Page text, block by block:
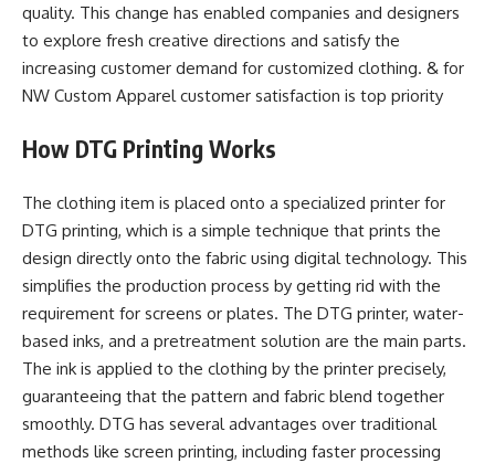
quality. This change has enabled companies and designers
to explore fresh creative directions and satisfy the
increasing customer demand for customized clothing. & for
NW Custom Apparel customer satisfaction is top priority
How DTG Printing Works
The clothing item is placed onto a specialized printer for
DTG printing, which is a simple technique that prints the
design directly onto the fabric using digital technology. This
simplifies the production process by getting rid with the
requirement for screens or plates. The DTG printer, water-
based inks, and a pretreatment solution are the main parts.
The ink is applied to the clothing by the printer precisely,
guaranteeing that the pattern and fabric blend together
smoothly. DTG has several advantages over traditional
methods like screen printing, including faster processing